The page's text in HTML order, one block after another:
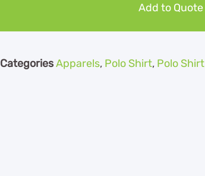
Add to Quote
CategoriesApparels, Polo Shirt, Polo Shirt